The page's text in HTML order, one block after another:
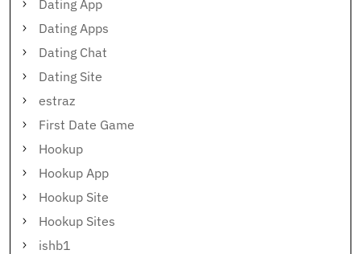
Dating App
Dating Apps
Dating Chat
Dating Site
estraz
First Date Game
Hookup
Hookup App
Hookup Site
Hookup Sites
ishb1